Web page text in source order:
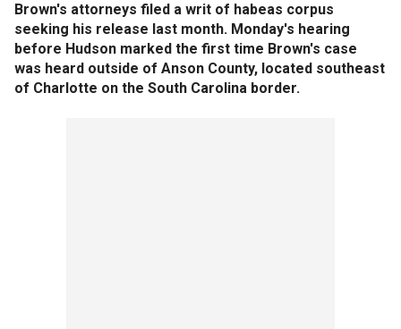
Brown's attorneys filed a writ of habeas corpus
seeking his release last month. Monday's hearing
before Hudson marked the first time Brown's case
was heard outside of Anson County, located southeast
of Charlotte on the South Carolina border.